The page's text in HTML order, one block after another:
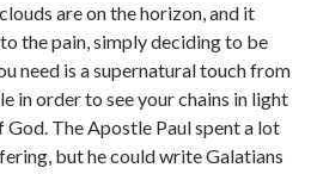
are on the horizon, and it
the pain, simply deciding to be
need is a supernatural touch from
in order to see your chains in light
The Apostle Paul spent a lot
but he could write Galatians